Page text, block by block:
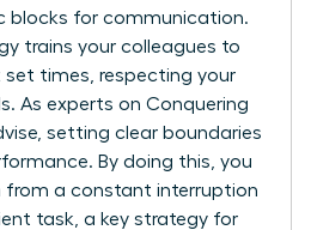
blocks for communication.
trains your colleagues to
set times, respecting your
As experts on Conquering
setting clear boundaries
By doing this, you
from a constant interruption
task, a key strategy for